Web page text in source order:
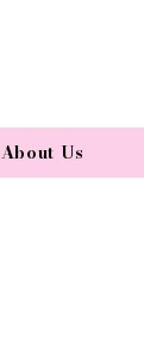
About Us